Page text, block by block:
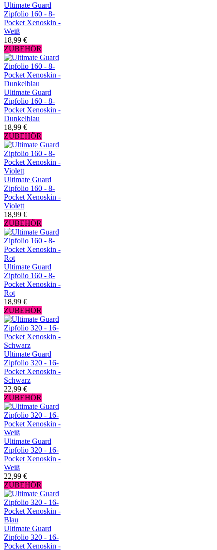
Ultimate Guard
Zipfolio 160 - 8-
Pocket Xenoskin -
Weiß
18,99 €
ZUBEHÖR
Ultimate Guard
Zipfolio 160 - 8-
Pocket Xenoskin -
Dunkelblau
18,99 €
ZUBEHÖR
Ultimate Guard
Zipfolio 160 - 8-
Pocket Xenoskin -
Violett
18,99 €
ZUBEHÖR
Ultimate Guard
Zipfolio 160 - 8-
Pocket Xenoskin -
Rot
18,99 €
ZUBEHÖR
Ultimate Guard
Zipfolio 320 - 16-
Pocket Xenoskin -
Schwarz
22,99 €
ZUBEHÖR
Ultimate Guard
Zipfolio 320 - 16-
Pocket Xenoskin -
Weiß
22,99 €
ZUBEHÖR
Ultimate Guard
Zipfolio 320 - 16-
Pocket Xenoskin -